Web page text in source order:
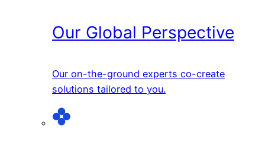
Our Global Perspective
Our on-the-ground experts co-create
solutions tailored to you.